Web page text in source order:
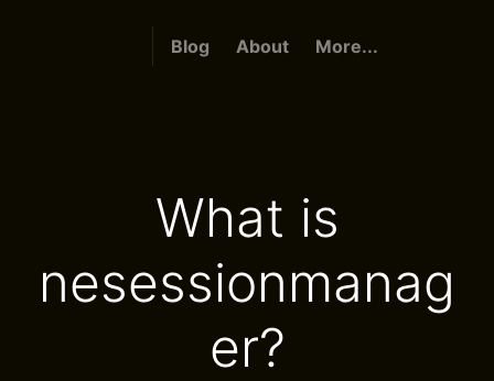
Blog About More...
What is
nesessionmanag
er?